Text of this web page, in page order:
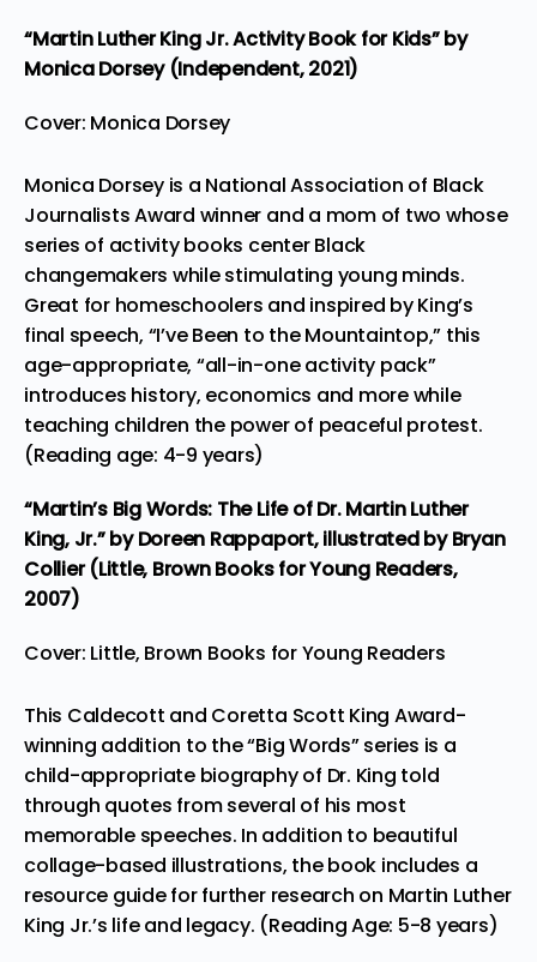
“Martin Luther King Jr. Activity Book for Kids”by
Monica Dorsey (Independent, 2021)
Cover: Monica Dorsey
Monica Dorsey is a National Association of Black
Journalists Award winner and a mom of two whose
series of activity books center Black
changemakers while stimulating young minds.
Great for homeschoolers and inspired by King’s
final speech, “I’ve Been to the Mountaintop,” this
age-appropriate, “all-in-one activity pack”
introduces history, economics and more while
teaching children the power of peaceful protest.
(Reading age: 4-9 years)
“Martin’s Big Words: The Life of Dr. Martin Luther
King, Jr.”by Doreen Rappaport, illustrated by Bryan
Collier (Little, Brown Books for Young Readers,
2007)
Cover: Little, Brown Books for Young Readers
This Caldecott and Coretta Scott King Award-
winning addition to the “Big Words” series is a
child-appropriate biography of Dr. King told
through quotes from several of his most
memorable speeches. In addition to beautiful
collage-based illustrations, the book includes a
resource guide for further research on Martin Luther
King Jr.’s life and legacy. (Reading Age: 5-8 years)